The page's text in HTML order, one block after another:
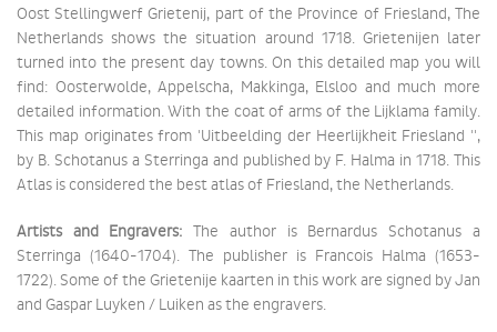
Oost Stellingwerf Grietenij, part of the Province of Friesland, The
Netherlands shows the situation around 1718. Grietenijen later
turned into the present day towns. On this detailed map you will
find: Oosterwolde, Appelscha, Makkinga, Elsloo and much more
detailed information. With the coat of arms of the Lijklama family.
This map originates from 'Uitbeelding der Heerlijkheit Friesland '',
by B. Schotanus a Sterringa and published by F. Halma in 1718. This
Atlas is considered the best atlas of Friesland, the Netherlands.
Artists and Engravers: The author is Bernardus Schotanus a
Sterringa (1640-1704). The publisher is Francois Halma (1653-
1722). Some of the Grietenije kaarten in this work are signed by Jan
and Gaspar Luyken / Luiken as the engravers.